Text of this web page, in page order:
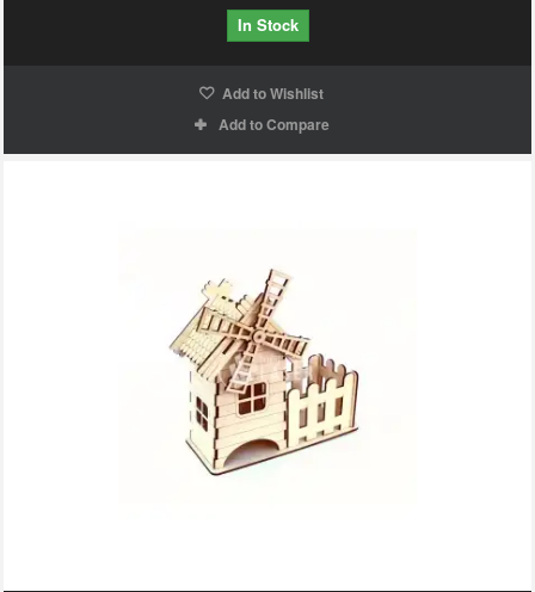
In Stock
Add to Wishlist
Add to Compare